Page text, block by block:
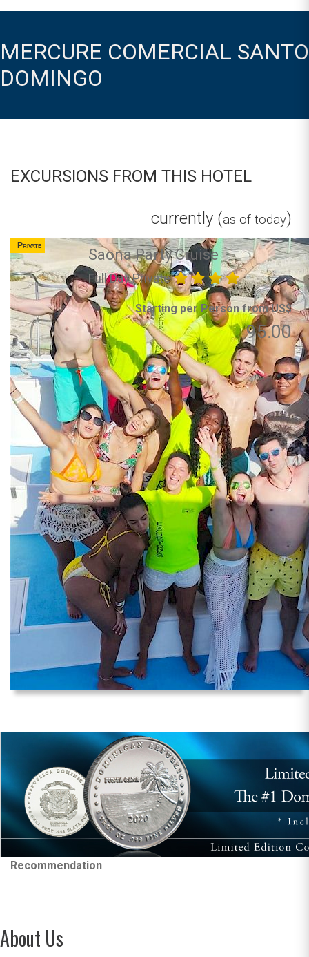
MERCURE COMERCIAL SANTO
DOMINGO
EXCURSIONS FROM THIS HOTEL
currently (as of today)
Private
Saona Party Cruise
Full Day Private
Starting per Person from US$
95.00
Recommendation
About Us